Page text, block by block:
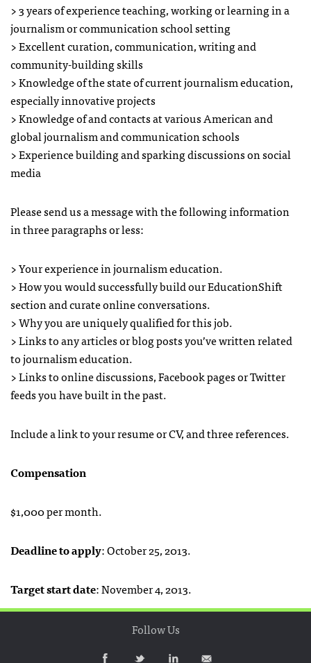
> 3 years of experience teaching, working or learning in a
journalism or communication school setting
> Excellent curation, communication, writing and
community-building skills
> Knowledge of the state of current journalism education,
especially innovative projects
> Knowledge of and contacts at various American and
global journalism and communication schools
> Experience building and sparking discussions on social
media
Please send us a message with the following information
in three paragraphs or less:
> Your experience in journalism education.
> How you would successfully build our EducationShift
section and curate online conversations.
> Why you are uniquely qualified for this job.
> Links to any articles or blog posts you’ve written related
to journalism education.
> Links to online discussions, Facebook pages or Twitter
feeds you have built in the past.
Include a link to your resume or CV, and three references.
Compensation
$1,000 per month.
Deadline to apply: October 25, 2013.
Target start date: November 4, 2013.
Follow Us